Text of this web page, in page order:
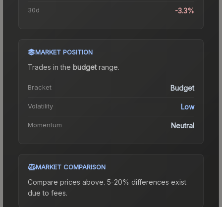
30d -3.3%
MARKET POSITION
Trades in the budgetrange.
Bracket Budget
Volatility Low
Momentum Neutral
MARKET COMPARISON
Compare prices above. 5-20% differences exist
due to fees.